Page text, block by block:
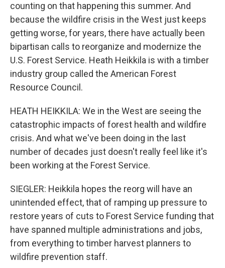
counting on that happening this summer. And
because the wildfire crisis in the West just keeps
getting worse, for years, there have actually been
bipartisan calls to reorganize and modernize the
U.S. Forest Service. Heath Heikkila is with a timber
industry group called the American Forest
Resource Council.
HEATH HEIKKILA: We in the West are seeing the
catastrophic impacts of forest health and wildfire
crisis. And what we've been doing in the last
number of decades just doesn't really feel like it's
been working at the Forest Service.
SIEGLER: Heikkila hopes the reorg will have an
unintended effect, that of ramping up pressure to
restore years of cuts to Forest Service funding that
have spanned multiple administrations and jobs,
from everything to timber harvest planners to
wildfire prevention staff.